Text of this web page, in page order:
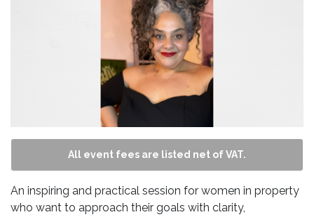
All event fees are listed net of VAT.
An inspiring and practical session for women in property
who want to approach their goals with clarity,